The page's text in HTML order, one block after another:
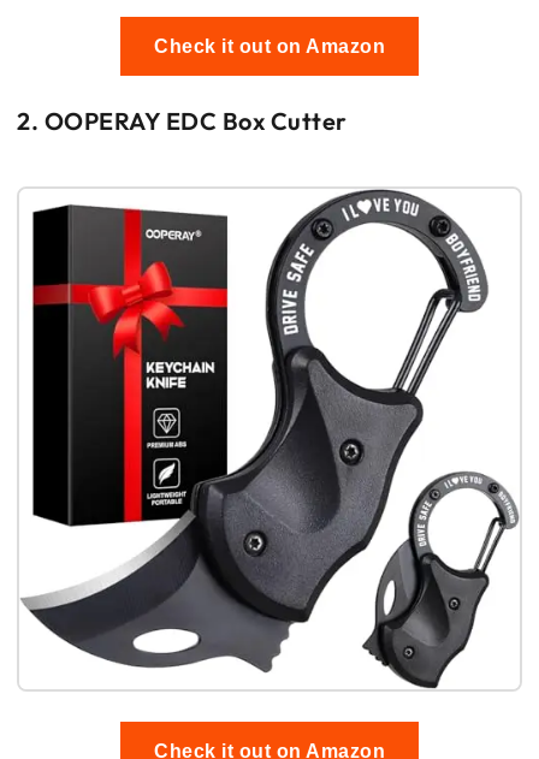
Check it out on Amazon
2. OOPERAY EDC Box Cutter
Check it out on Amazon